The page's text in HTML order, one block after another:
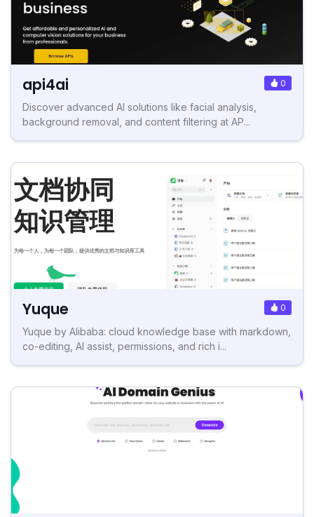
api4ai 0
Discover advanced AI solutions like facial analysis,
background removal, and content filtering at AP...
Yuque 0
Yuque by Alibaba: cloud knowledge base with markdown,
co-editing, AI assist, permissions, and rich i...